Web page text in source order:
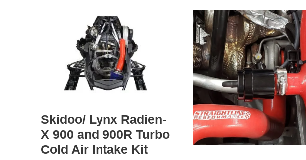
Skidoo/ Lynx Radien-
X 900 and 900R Turbo
Cold Air Intake Kit